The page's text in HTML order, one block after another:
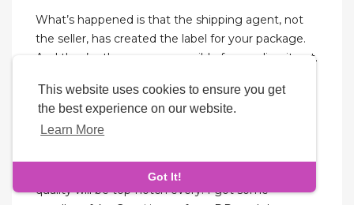
This website uses cookies to ensure you get
the best experience on our website.
Learn More
Got It!
What’s happened is that the shipping agent, not
the seller, has created the label for your package.
And they’re the ones responsible for sending it out.
message directly to the seller. Super responsive
and had several successful purchases that arrived
safe and sound, perfect boutique packaging (dust
absolutely worth the peace of mind that my
quality will be top-notch every. I got some